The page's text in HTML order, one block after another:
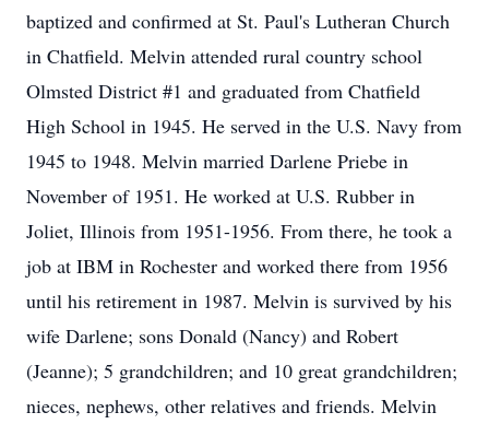
baptized and confirmed at St. Paul's Lutheran Church
in Chatfield. Melvin attended rural country school
Olmsted District #1 and graduated from Chatfield
High School in 1945. He served in the U.S. Navy from
1945 to 1948. Melvin married Darlene Priebe in
November of 1951. He worked at U.S. Rubber in
Joliet, Illinois from 1951-1956. From there, he took a
job at IBM in Rochester and worked there from 1956
until his retirement in 1987. Melvin is survived by his
wife Darlene; sons Donald (Nancy) and Robert
(Jeanne); 5 grandchildren; and 10 great grandchildren;
nieces, nephews, other relatives and friends. Melvin